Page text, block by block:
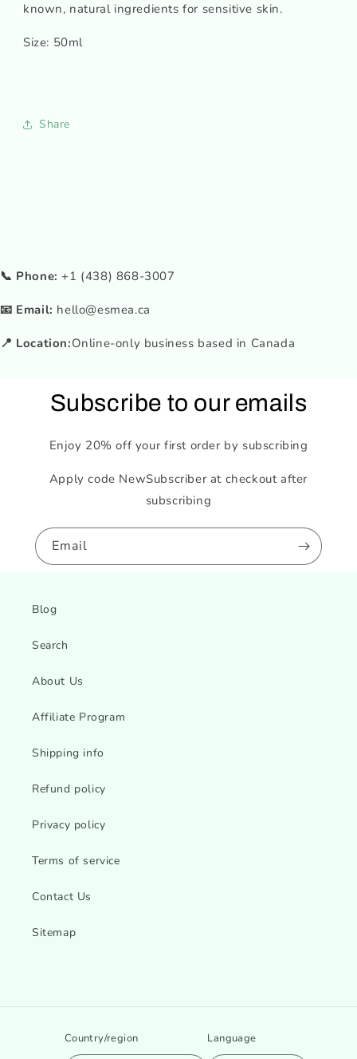
known, natural ingredients for sensitive skin.
Size: 50ml
Share
📞 Phone: +1 (438) 868-3007
📧 Email: hello@esmea.ca
📍 Location:Online-only business based in Canada
Subscribe to our emails
Enjoy 20% off your first order by subscribing
Apply code NewSubscriber at checkout after
subscribing
Email
Blog
Search
About Us
Affiliate Program
Shipping info
Refund policy
Privacy policy
Terms of service
Contact Us
Sitemap
Country/region Language